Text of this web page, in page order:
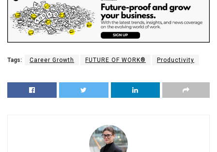
Tags: Career Growth FUTURE OF WORK® Productivity